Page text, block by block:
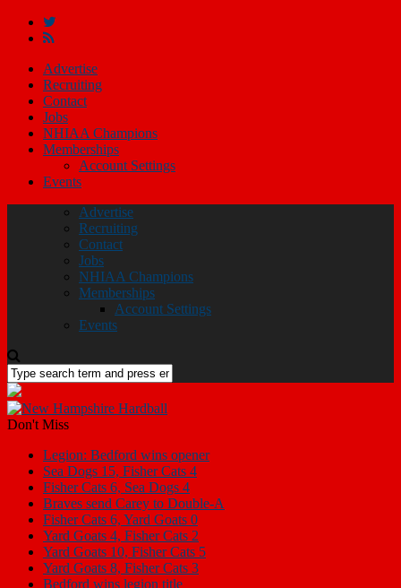
Advertise
Recruiting
Contact
Jobs
NHIAA Champions
Memberships
Account Settings
Events
Advertise
Recruiting
Contact
Jobs
NHIAA Champions
Memberships
Account Settings
Events
Don't Miss
Legion: Bedford wins opener
Sea Dogs 15, Fisher Cats 4
Fisher Cats 6, Sea Dogs 4
Braves send Carey to Double-A
Fisher Cats 6, Yard Goats 0
Yard Goats 4, Fisher Cats 2
Yard Goats 10, Fisher Cats 5
Yard Goats 8, Fisher Cats 3
Bedford wins legion title